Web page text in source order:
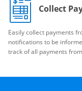
Collect
Easily collect payments
notifications to be
track of all payments